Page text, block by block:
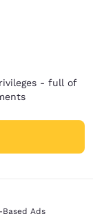
- full of
Ads